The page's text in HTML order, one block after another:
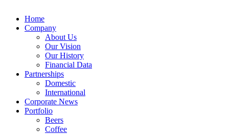
Home
Company
About Us
Our Vision
Our History
Financial Data
Partnerships
Domestic
International
Corporate News
Portfolio
Beers
Coffee